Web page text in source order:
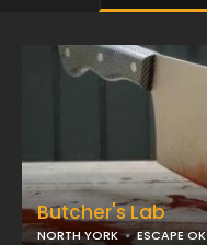
Butcher's Lab
NORTH YORK ESCAPE OK